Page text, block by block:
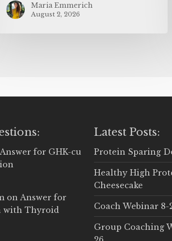
Maria Emmerich
August 2, 2026
Answer for GHK-cu
on Answer for
with Thyroid
Latest Posts:
Protein Sparing
Healthy High
Cheesecake
Coach Webinar 8-
Group Coaching